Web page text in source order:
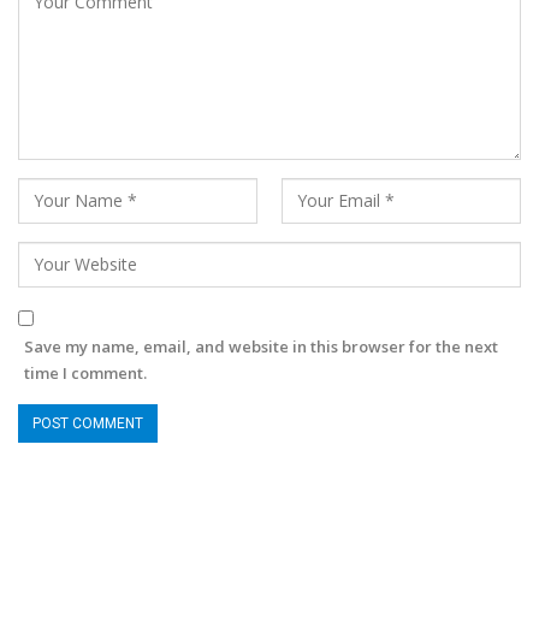
Save my name, email, and website in this browser for the next
time I comment.